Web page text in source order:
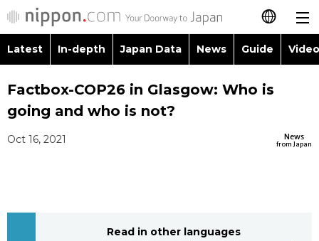
日本語
简体字
العربية
Latest
Japan Data
Latest In-depth Japan Data News Guide
Images
Economy
Topics
Food & Drink
Factbox-COP26 in Glasgow: Who is
going and who is not?
News
from Japan
Oct 16, 2021
Read in other languages